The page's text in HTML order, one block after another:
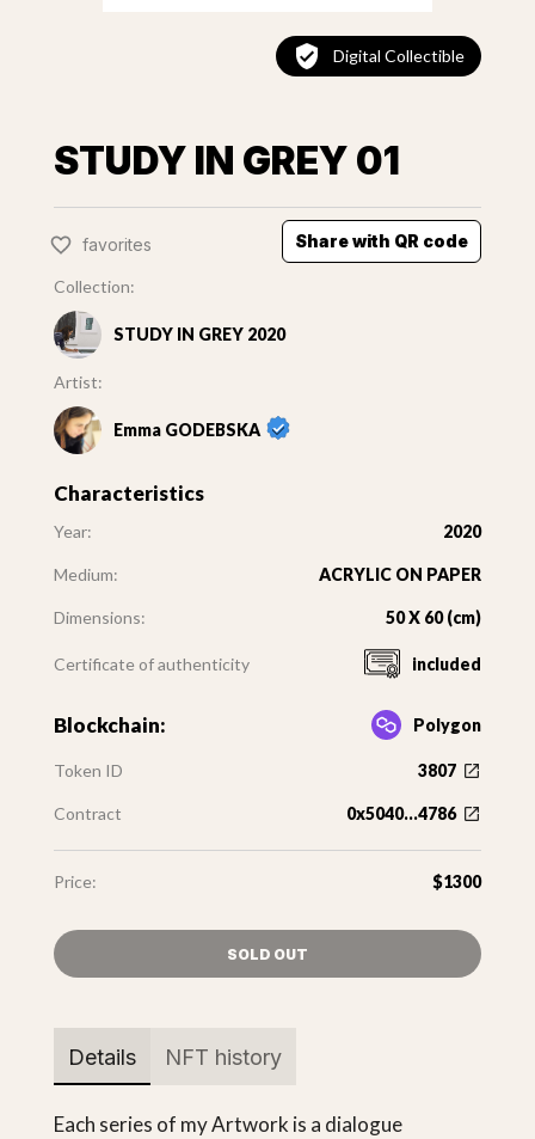
Digital Collectible
STUDY IN GREY 01
favorites Share with QR code
Collection:
STUDY IN GREY 2020
Artist:
Emma GODEBSKA
Characteristics
Year: 2020
Medium: ACRYLIC ON PAPER
Dimensions: 50 X 60 (cm)
Certificate of authenticity included
Blockchain: Polygon
Token ID 3807
Contract 0x5040...4786
Price: $1300
SOLD OUT
Details NFT history
Each series of my Artwork is a dialogue